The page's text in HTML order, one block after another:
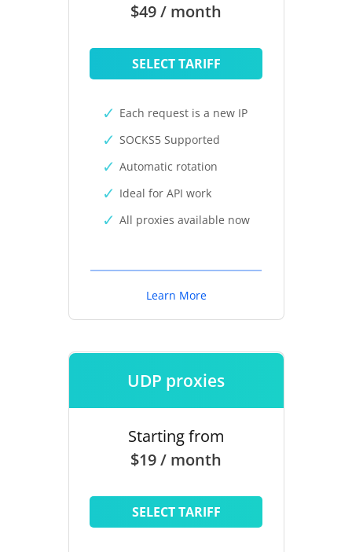
$49 / month
SELECT TARIFF
Each request is a new IP
SOCKS5 Supported
Automatic rotation
Ideal for API work
All proxies available now
Learn More
UDP proxies
Starting from
$19 / month
SELECT TARIFF